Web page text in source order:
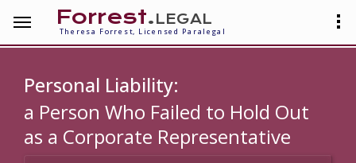
Forrest.legal
Theresa Forrest, Licensed Paralegal
Personal Liability:
a Person Who Failed to Hold Out
as a Corporate Representative